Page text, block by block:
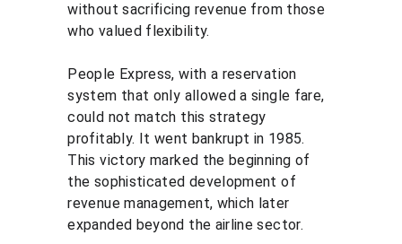
without sacrificing revenue from those
who valued flexibility.
People Express, with a reservation
system that only allowed a single fare,
could not match this strategy
profitably. It went bankrupt in 1985.
This victory marked the beginning of
the sophisticated development of
revenue management, which later
expanded beyond the airline sector.